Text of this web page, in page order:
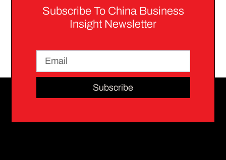
Subscribe To China Business
Insight Newsletter
Subscribe